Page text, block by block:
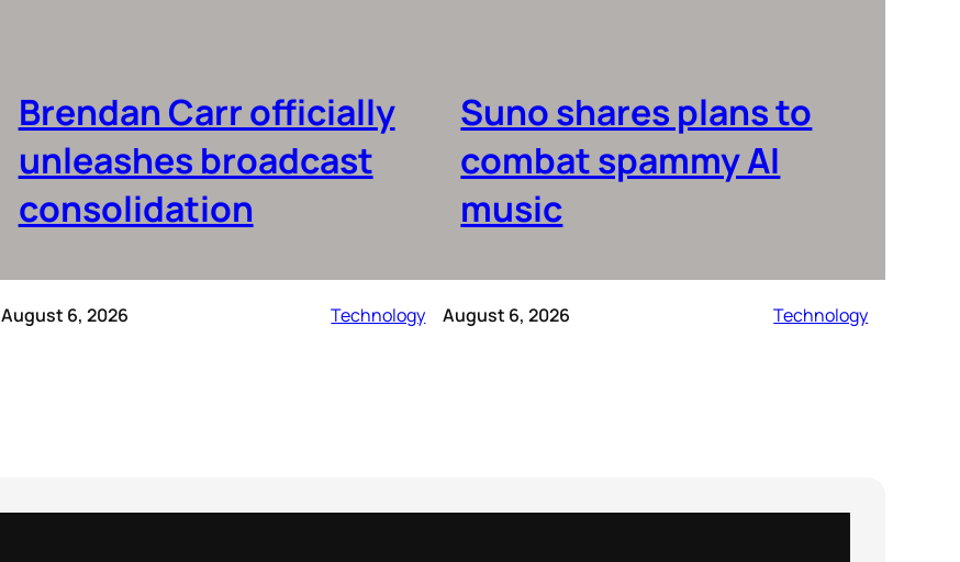
Brendan Carr officially
unleashes broadcast
consolidation
August 6, 2026 Technology
Suno shares plans to
combat spammy AI
music
August 6, 2026 Technology